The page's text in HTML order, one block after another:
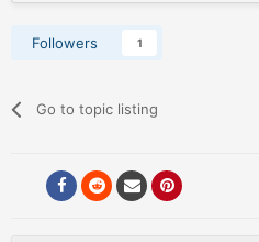
Followers 1
Go to topic listing